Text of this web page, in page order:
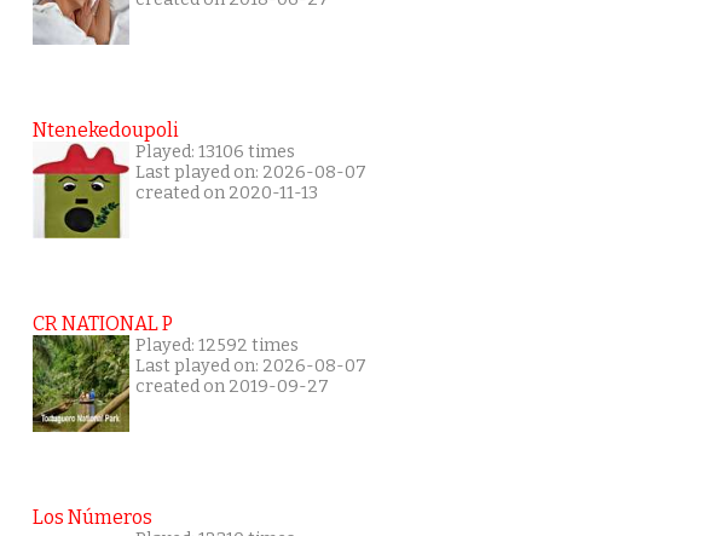
Ntenekedoupoli
Played: 13106 times
Last played on: 2026-08-07
created on 2020-11-13
CR NATIONAL P
Played: 12592 times
Last played on: 2026-08-07
created on 2019-09-27
Los Números